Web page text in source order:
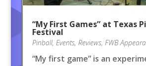
“My First Games” at Texas
Festival
Pinball, Events, Reviews, FWB
“My first game” is an